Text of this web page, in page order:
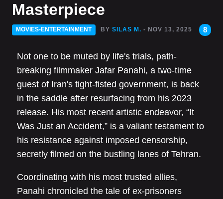
Masterpiece
MOVIES-ENTERTAINMENT BY SILAS M. - NOV 13, 2025 8
Not one to be muted by life's trials, path-
breaking filmmaker Jafar Panahi, a two-time
guest of Iran's tight-fisted government, is back
in the saddle after resurfacing from his 2023
release. His most recent artistic endeavor, “It
Was Just an Accident,” is a valiant testament to
his resistance against imposed censorship,
secretly filmed on the bustling lanes of Tehran.
Coordinating with his most trusted allies,
Panahi chronicled the tale of ex-prisoners